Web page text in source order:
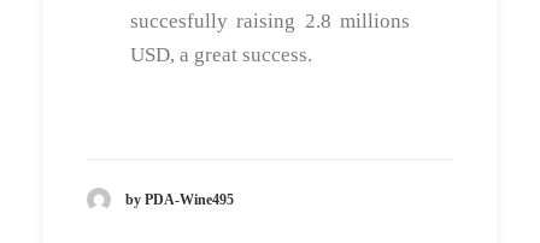
succesfully raising 2.8 millions
USD, a great success.
by PDA-Wine495